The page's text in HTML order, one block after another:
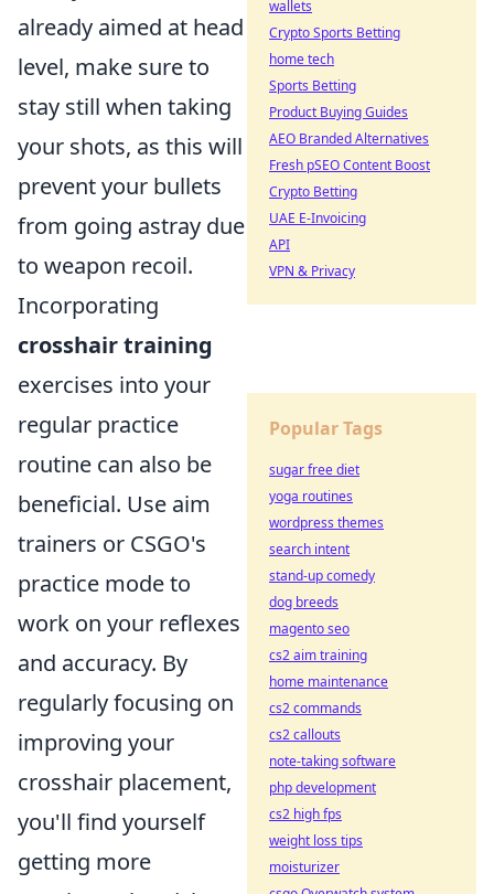
already aimed at head
level, make sure to
stay still when taking
your shots, as this will
prevent your bullets
from going astray due
to weapon recoil.
Incorporating
crosshair training
exercises into your
regular practice
routine can also be
beneficial. Use aim
trainers or CSGO's
practice mode to
work on your reflexes
and accuracy. By
regularly focusing on
improving your
crosshair placement,
you'll find yourself
getting more
wallets
Crypto Sports Betting
home tech
Sports Betting
Product Buying Guides
AEO Branded Alternatives
Fresh pSEO Content Boost
Crypto Betting
UAE E-Invoicing
API
VPN & Privacy
Popular Tags
sugar free diet
yoga routines
wordpress themes
search intent
stand-up comedy
dog breeds
magento seo
cs2 aim training
home maintenance
cs2 commands
cs2 callouts
note-taking software
php development
cs2 high fps
weight loss tips
moisturizer